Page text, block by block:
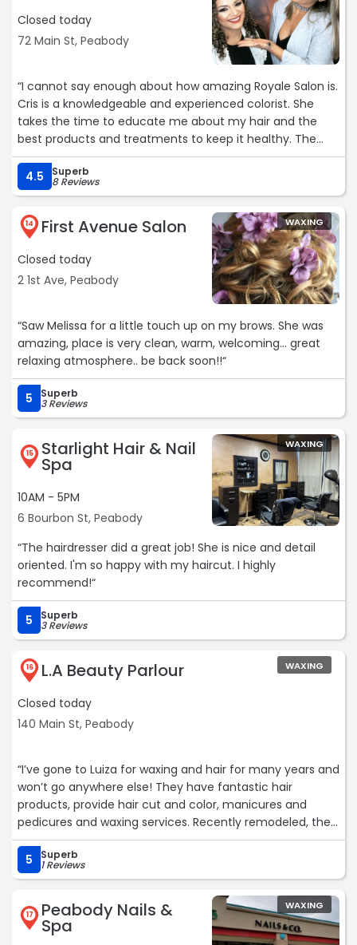
Closed today
72 Main St, Peabody
“I cannot say enough about how amazing Royale Salon is.
Cris is a knowledgeable and experienced colorist. She
takes the time to educate me about my hair and the
best products and treatments to keep it healthy. The
staff is professional and pleasant. I highly recommend
Royale Salon for all your hair needs.“
4.5 Superb
8 Reviews
14 First Avenue Salon
Closed today
2 1st Ave, Peabody
WAXING
“Saw Melissa for a little touch up on my brows. She was
amazing, place is very clean, warm, welcoming... great
relaxing atmosphere.. be back soon!!“
5 Superb
3 Reviews
15 Starlight Hair & Nail
Spa
10AM - 5PM
6 Bourbon St, Peabody
WAXING
“The hairdresser did a great job! She is nice and detail
oriented. I'm so happy with my haircut. I highly
recommend!“
5 Superb
3 Reviews
16 L.A Beauty Parlour
Closed today
140 Main St, Peabody
WAXING
“I’ve gone to Luiza for waxing and hair for many years and
won’t go anywhere else! They have fantastic hair
products, provide hair cut and color, manicures and
pedicures and waxing services. Recently remodeled, the
salon is beautiful and has a lovely sitting area with
refreshments elegantly displayed while you wait. The
people are warm and welcoming and I would highly
5 Superb
1 Reviews
17 Peabody Nails &
Spa
WAXING